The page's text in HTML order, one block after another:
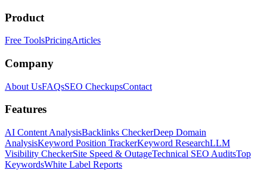
Product
Free ToolsPricingArticles
Company
About UsFAQsSEO CheckupsContact
Features
AI Content AnalysisBacklinks CheckerDeep Domain
AnalysisKeyword Position TrackerKeyword ResearchLLM
Visibility CheckerSite Speed & OutageTechnical SEO AuditsTop
KeywordsWhite Label Reports